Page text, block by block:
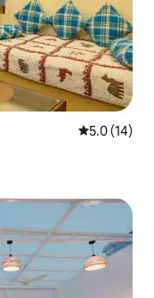
5.0 out of 5
5.0 (14)